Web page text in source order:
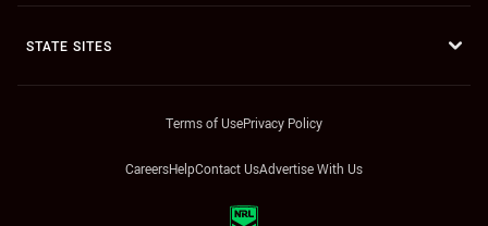
STATE SITES
Terms of UsePrivacy Policy
CareersHelpContact UsAdvertise With Us